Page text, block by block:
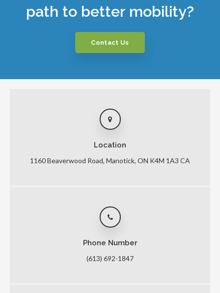
path to better mobility?
Contact Us
Location
1160 Beaverwood Road Manotick ON K4M 1A3 CA
Phone Number
(613) 692-1847